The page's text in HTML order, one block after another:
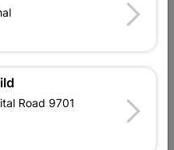
Road 9701